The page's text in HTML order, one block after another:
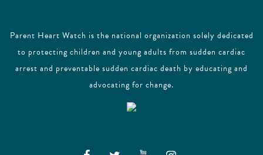
Parent Heart Watch is the national organization solely dedicated
to protecting children and young adults from sudden cardiac
arrest and preventable sudden cardiac death by educating and
advocating for change.